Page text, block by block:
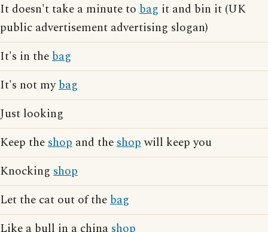
It doesn't take a minute to bag it and bin it (UK
public advertisement advertising slogan)
It's in thebag
It's not mybag
Just looking
Keep theshop and theshopwill keep you
Knocking shop
Let the cat out of thebag